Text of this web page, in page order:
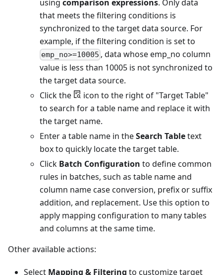
using comparison expressions. Only data
that meets the filtering conditions is
synchronized to the target data source. For
example, if the filtering condition is set to
emp_no>=10005 , data whose emp_no column
value is less than 10005 is not synchronized to
the target data source.
Click the
icon to the right of "Target Table"
to search for a table name and replace it with
the target name.
Enter a table name in theSearch Tabletext
box to quickly locate the target table.
Click Batch Configuration to define common
rules in batches, such as table name and
column name case conversion, prefix or suffix
addition, and replacement. Use this option to
apply mapping configuration to many tables
and columns at the same time.
Other available actions:
Select Mapping & Filtering to customize target